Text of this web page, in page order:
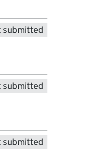
submitted
submitted
submitted